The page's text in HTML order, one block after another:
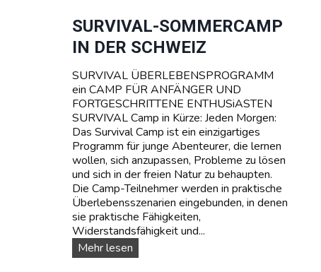
E
R
S
O
R
T
T
E
E
N
A
G
E
R
C
A
M
SURVIVAL-SOMMERCAMP
IN DER SCHWEIZ
SURVIVAL ÜBERLEBENSPROGRAMM
ein CAMP FÜR ANFÄNGER UND
FORTGESCHRITTENE ENTHUSiASTEN
SURVIVAL Camp in Kürze: Jeden Morgen:
Das Survival Camp ist ein einzigartiges
Programm für junge Abenteurer, die lernen
wollen, sich anzupassen, Probleme zu lösen
und sich in der freien Natur zu behaupten.
Die Camp-Teilnehmer werden in praktische
Überlebensszenarien eingebunden, in denen
sie praktische Fähigkeiten,
Widerstandsfähigkeit und...
Mehr lesenS
U